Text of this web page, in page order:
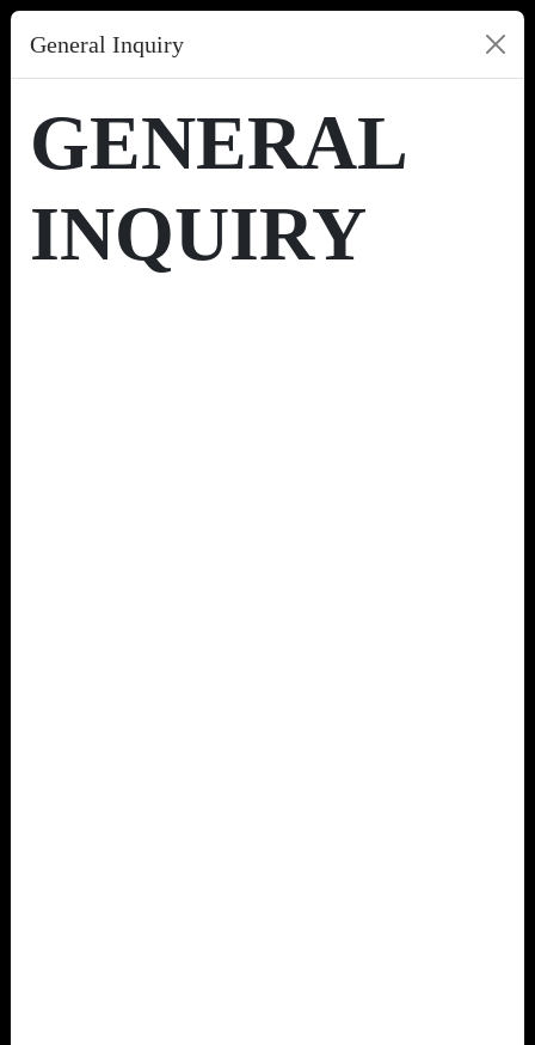
General Inquiry
GENERAL
INQUIRY